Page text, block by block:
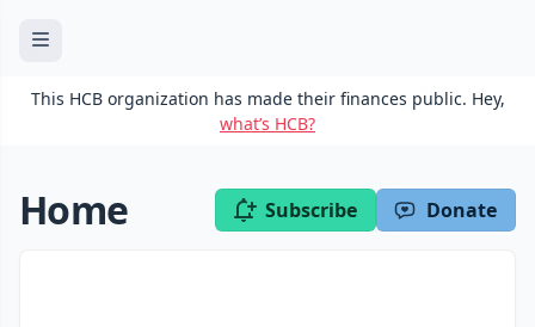
This HCB organization has made their finances public. Hey,
what’s HCB?
Home Subscribe Donate